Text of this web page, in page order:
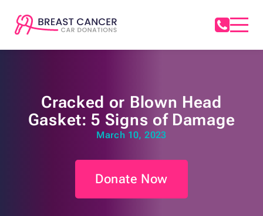
Cracked or Blown Head
Gasket: 5 Signs of Damage
March 10, 2023
Donate Now